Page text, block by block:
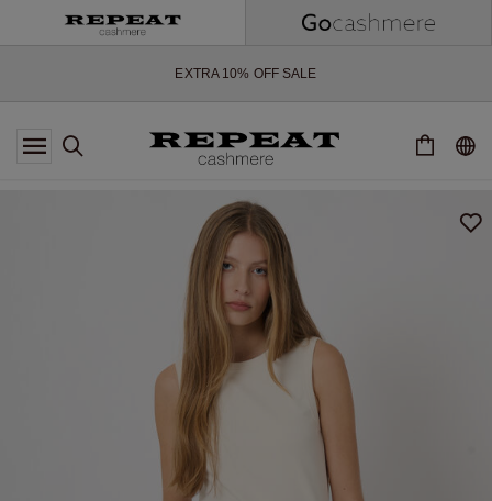
SOFT NEW STYLES & FRESH COLOURS FOR THE SEASON AHEAD
*EXCEPTIONS MAY APPLY
SOFT NEW STYLES & FRESH COLOURS FOR THE SEASON AHEAD
EXTRA 10% OFF SALE